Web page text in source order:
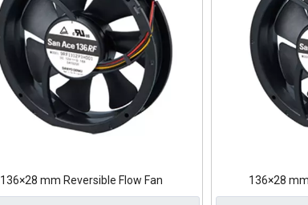
136×28 mm Reversible Flow Fan 136×28